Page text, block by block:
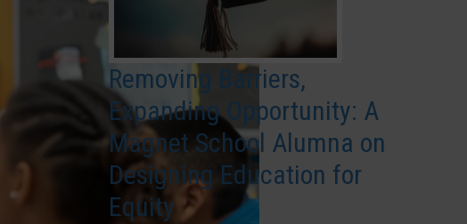
Removing Barriers,
Expanding Opportunity: A
Magnet School Alumna on
Designing Education for
Equity